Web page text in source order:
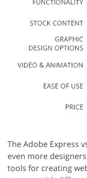
The Adobe Express
even more
tools for creating